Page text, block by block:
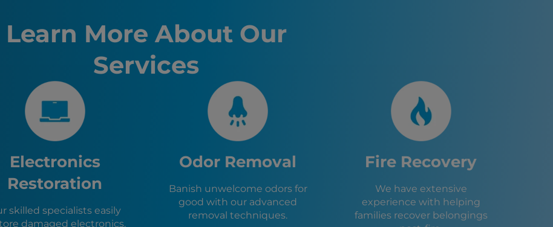
Lakeland, FL
Ocala, FL
Clermont, FL
Avon Park, FL
Sebring, FL
Zolfo Springs, FL
Wauchula, FL
Frostproof, FL
Highland Park, FL
Lake Wales, FL
Dundee, FL
Learn More About Our
Services
Electronics
Restoration
skilled specialists easily
damaged electronics.
Odor Removal
Banish unwelcome odors for
good with our advanced
removal techniques.
Fire Recovery
We have extensive
experience with helping
families recover belongings